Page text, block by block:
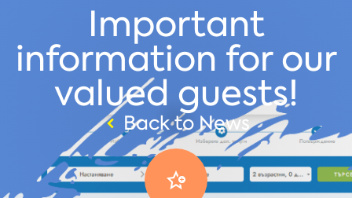
Important
information for our
valued guests!
Back to News